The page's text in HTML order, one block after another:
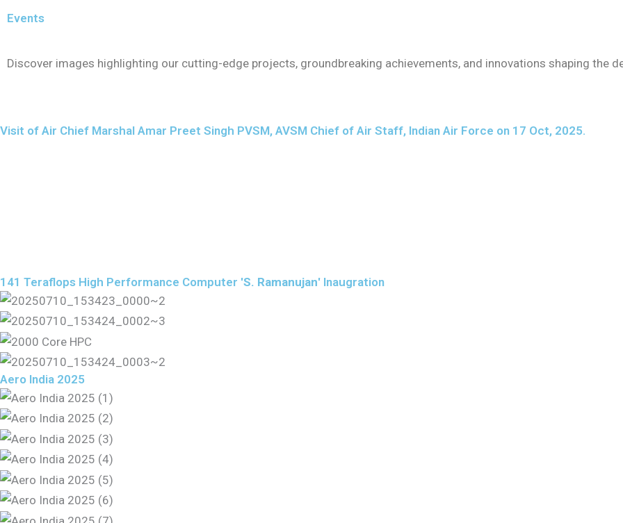
Events
Discover images highlighting our cutting-edge projects, groundbreaking achievements, and innovations shaping the
Visit of Air Chief Marshal Amar Preet Singh PVSM, AVSM Chief of Air Staff, Indian Air Force on 17 Oct, 2025.
141 Teraflops High Performance Computer 'S. Ramanujan' Inaugration
Aero India 2025